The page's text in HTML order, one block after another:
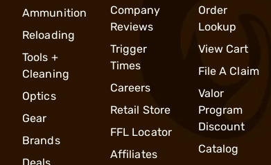
Ammunition
Reloading
Tools +
Cleaning
Optics
Gear
Brands
Company
Reviews
Trigger
Times
Careers
Retail Store
FFL Locator
Affiliates
Order
Lookup
View Cart
File A Claim
Valor
Program
Discount
Catalog